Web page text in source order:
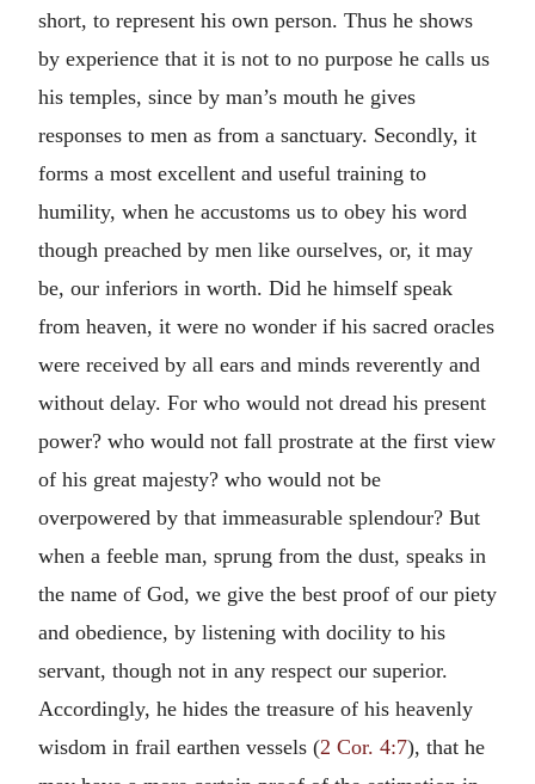
short, to represent his own person. Thus he shows
by experience that it is not to no purpose he calls us
his temples, since by man’s mouth he gives
responses to men as from a sanctuary. Secondly, it
forms a most excellent and useful training to
humility, when he accustoms us to obey his word
though preached by men like ourselves, or, it may
be, our inferiors in worth. Did he himself speak
from heaven, it were no wonder if his sacred oracles
were received by all ears and minds reverently and
without delay. For who would not dread his present
power? who would not fall prostrate at the first view
of his great majesty? who would not be
overpowered by that immeasurable splendour? But
when a feeble man, sprung from the dust, speaks in
the name of God, we give the best proof of our piety
and obedience, by listening with docility to his
servant, though not in any respect our superior.
Accordingly, he hides the treasure of his heavenly
wisdom in frail earthen vessels (2 Cor. 4:7), that he